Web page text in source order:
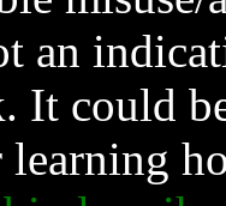
an
It could
learning